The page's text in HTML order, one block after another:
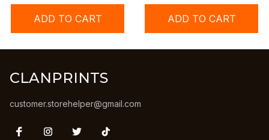
ADD TO CART ADD TO CART
CLANPRINTS
customer.storehelper@gmail.com